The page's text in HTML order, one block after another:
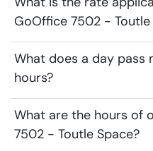
GoOffice 7502 - Toutle
What does a day pass
hours?
What are the hours of
7502 - Toutle Space?